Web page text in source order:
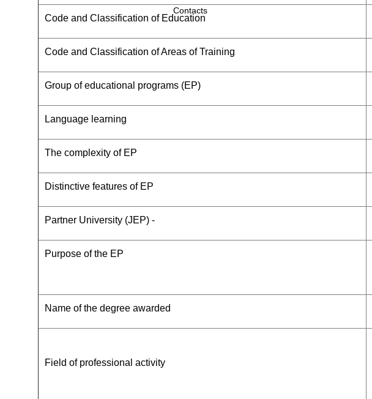
Contacts
Code and Classification of Education
Code and Classification of Areas of Training
Group of educational programs (EP)
Language learning
The complexity of EP
Distinctive features of EP
Partner University (JEP) -
Purpose of the EP
Name of the degree awarded
Field of professional activity